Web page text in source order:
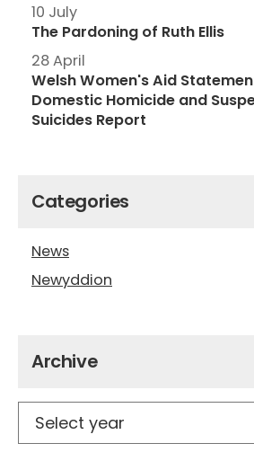
10 July
The Pardoning of Ruth Ellis
28 April
Welsh Women's Aid
Domestic Homicide and
Suicides Report
Categories
News
Newyddion
Archive